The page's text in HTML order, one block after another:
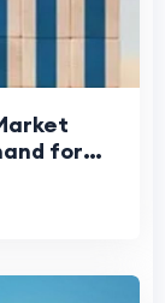
for